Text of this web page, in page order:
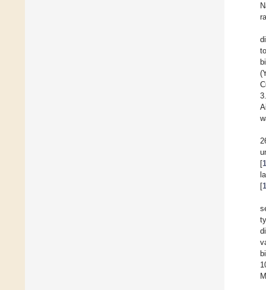
[
[